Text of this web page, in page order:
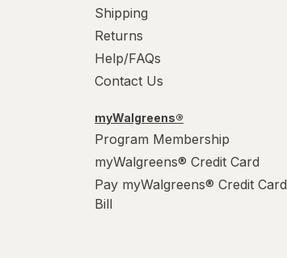
Shipping
Returns
Help/FAQs
Contact Us
myWalgreens®
Program Membership
myWalgreens® Credit Card
Pay myWalgreens® Credit Card
Bill